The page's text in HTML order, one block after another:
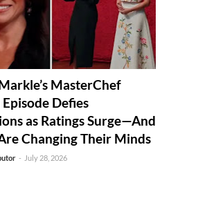
MasterChef
Defies
as Ratings Surge—And
Changing Their Minds
- July 28, 2026